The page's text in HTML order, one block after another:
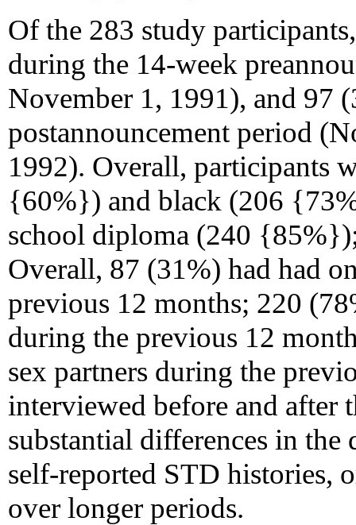
Of the 283 study
during the 14-week
November 1, 1991), and 97
postannouncement period
1992). Overall, participants
{60%}) and black (206
school diploma (240
Overall, 87 (31%) had had
previous 12 months; 220
during the previous 12
sex partners during the
interviewed before and after
substantial differences in the
self-reported STD histories,
over longer periods.